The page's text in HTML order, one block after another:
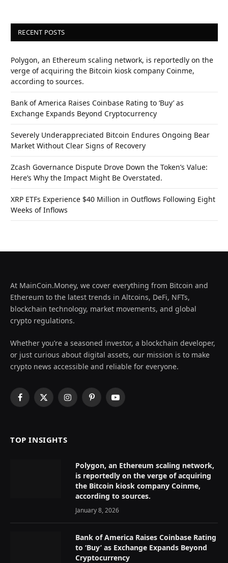
RECENT POSTS
Polygon, an Ethereum scaling network, is reportedly on the
verge of acquiring the Bitcoin kiosk company Coinme,
according to sources.
Bank of America Raises Coinbase Rating to ‘Buy’ as
Exchange Expands Beyond Cryptocurrency
Severely Underappreciated Bitcoin Endures Ongoing Bear
Market Without Clear Signs of Recovery
Zcash Governance Dispute Drove Down the Token’s Value:
Here’s Why the Impact Might Be Overstated.
XRP ETFs Experience $40 Million in Outflows Following Eight
Weeks of Inflows
At MainCoin.Money, we cover everything from Bitcoin and
Ethereum to the latest trends in Altcoins, DeFi, NFTs,
blockchain technology, market movements, and global
crypto regulations.
Whether you’re a seasoned investor, a blockchain developer,
or just curious about digital assets, our mission is to make
crypto news accessible and reliable for everyone.
Facebook
X
InstagramPinterestYouTube
TOP INSIGHTS
Polygon, an Ethereum scaling network,
is reportedly on the verge of acquiring
the Bitcoin kiosk company Coinme,
according to sources.
January 8, 2026
Bank of America Raises Coinbase Rating
to ‘Buy’ as Exchange Expands Beyond
Cryptocurrency